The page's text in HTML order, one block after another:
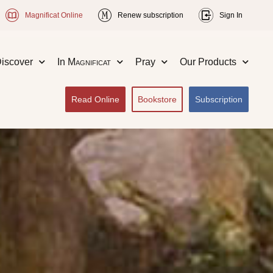
Magnificat Online Renew subscription Sign In
In Magnificat Pray Our Products
Read Online Bookstore Subscription